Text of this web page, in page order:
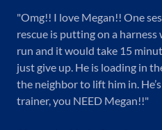
"Omg!! I love Megan!! One
rescue is putting on a
run and it would take 15
just give up. He is loading in
the neighbor to lift him in.
trainer, you NEED Megan!!"